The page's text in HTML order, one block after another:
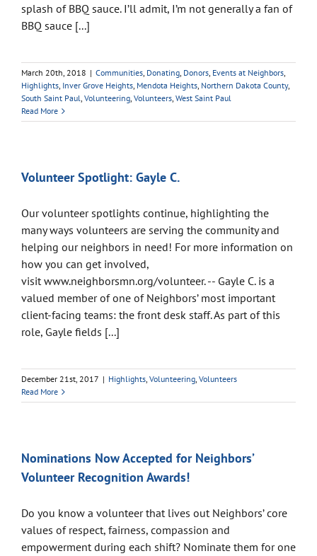
splash of BBQ sauce. I’ll admit, I’m not generally a fan of
BBQ sauce [...]
March 20th, 2018 | Communities, Donating, Donors, Events at Neighbors,
Highlights, Inver Grove Heights, Mendota Heights, Northern Dakota County,
South Saint Paul, Volunteering, Volunteers, West Saint Paul
Read More
Volunteer Spotlight: Gayle C.
Our volunteer spotlights continue, highlighting the
many ways volunteers are serving the community and
helping our neighbors in need! For more information on
how you can get involved,
visit www.neighborsmn.org/volunteer. -- Gayle C. is a
valued member of one of Neighbors’ most important
client-facing teams: the front desk staff. As part of this
role, Gayle fields [...]
December 21st, 2017 | Highlights, Volunteering, Volunteers
Read More
Nominations Now Accepted for Neighbors’
Volunteer Recognition Awards!
Do you know a volunteer that lives out Neighbors’ core
values of respect, fairness, compassion and
empowerment during each shift? Nominate them for one